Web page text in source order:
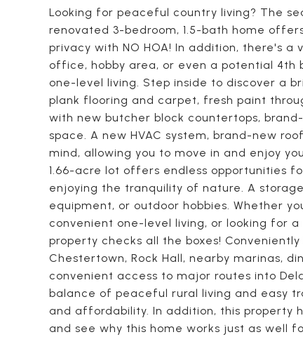
Looking for peaceful country living? The
renovated 3-bedroom, 1.5-bath home
privacy with NO HOA! In addition, there's
office, hobby area, or even a potential 4th
one-level living. Step inside to discover a
plank flooring and carpet, fresh paint
with new butcher block countertops,
space. A new HVAC system, brand-new
mind, allowing you to move in and enjoy
1.66-acre lot offers endless opportunities
enjoying the tranquility of nature. A
equipment, or outdoor hobbies. Whether
convenient one-level living, or looking for
property checks all the boxes!
Chestertown, Rock Hall, nearby marinas,
convenient access to major routes into
balance of peaceful rural living and easy
and affordability. In addition, this property
and see why this home works just as well